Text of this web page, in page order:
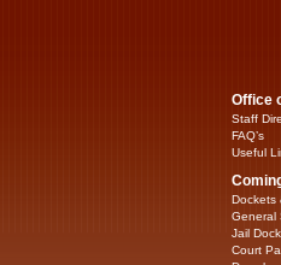
Office
Staff
FAQ’s
Useful
Dockets
General
Jail
Court